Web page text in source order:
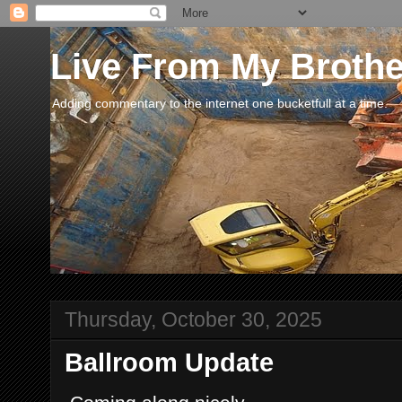
Live From My
Adding commentary to the internet one bucketfull at a time.
Thursday, October 30, 2025
Ballroom Update